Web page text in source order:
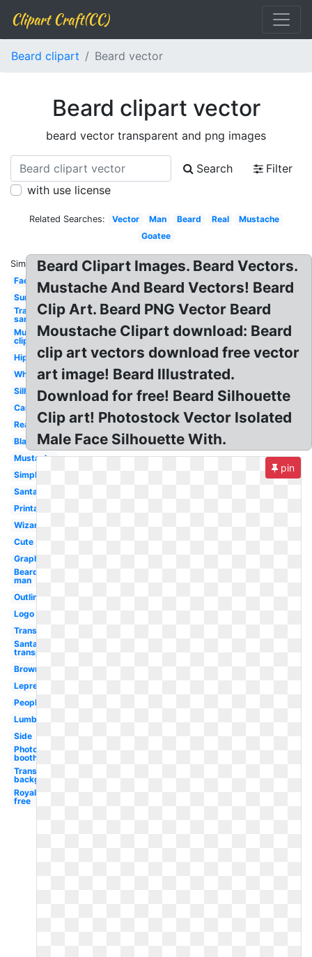
Clipart Craft(CC)
Beard clipart Beard vector
Beard clipart vector
beard vector transparent and png images
Search
Filter
with use license
Related Searches: Vector Man Beard Real
Mustache
Goatee
Similar:
Face
Sunglasses
Transparent
santa hat
Mustache
clip art
Hipster
White
Silhouette
Cartoon
Realistic
Black
Mustache
Simple
Santa
Printable
Wizard
Cute
Graphic
Bearded
man
Outline
Logo
Translucent
Santa hat
transparent
Brown
Leprechaun
People
Lumberjack
Side
Photo
booth
Transparent
background
Royalty
free
Beard Clipart Images. Beard Vectors.
Mustache And Beard Vectors! Beard
Clip Art. Beard PNG Vector Beard
Moustache Clipart download: Beard
clip art vectors download free vector
art image! Beard Illustrated.
Download for free! Beard Silhouette
Clip art! Photostock Vector Isolated
Male Face Silhouette With.
pin